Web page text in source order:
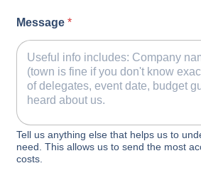
Message*
Tell us anything else that helps us to
need. This allows us to send the most
costs.